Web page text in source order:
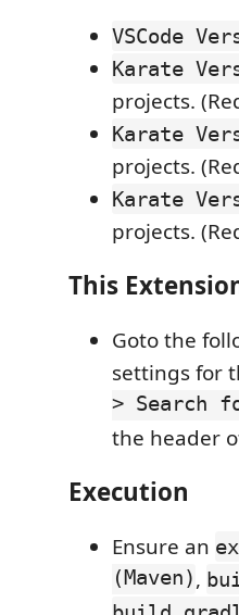
VSCode
Karate
projects.
Karate
projects.
Karate
projects.
This
Goto the
settings for
> Search
the header
Execution
Ensure an
(Maven),